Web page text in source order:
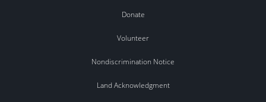
Donate
Volunteer
Nondiscrimination Notice
Land Acknowledgment